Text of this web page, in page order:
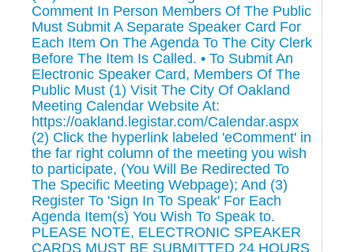
Comment In Person Members Of The Public
Must Submit A Separate Speaker Card For
Each Item On The Agenda To The City Clerk
Before The Item Is Called. • To Submit An
Electronic Speaker Card, Members Of The
Public Must (1) Visit The City Of Oakland
Meeting Calendar Website At:
https://oakland.legistar.com/Calendar.aspx
(2) Click the hyperlink labeled 'eComment' in
the far right column of the meeting you wish
to participate, (You Will Be Redirected To
The Specific Meeting Webpage); And (3)
Register To 'Sign In To Speak' For Each
Agenda Item(s) You Wish To Speak to.
PLEASE NOTE, ELECTRONIC SPEAKER
CARDS MUST BE SUBMITTED 24 HOURS